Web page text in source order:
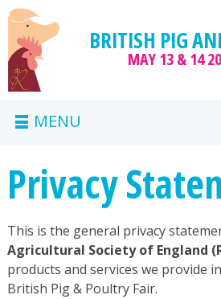
BRITISH PIG
MAY 13 & 14
MENU
Privacy
This is the general privacy
Agricultural Society of England
products and services we provide
British Pig & Poultry Fair.